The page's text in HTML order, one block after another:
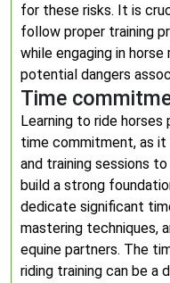
for these risks. It is
follow proper training
while engaging in
potential dangers
Time
Learning to ride
time commitment, as
and training sessions
build a strong
dedicate significant
mastering techniques,
equine partners. The
riding training can be a